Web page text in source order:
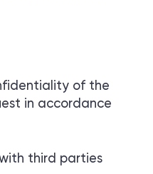
of the
in accordance
third parties